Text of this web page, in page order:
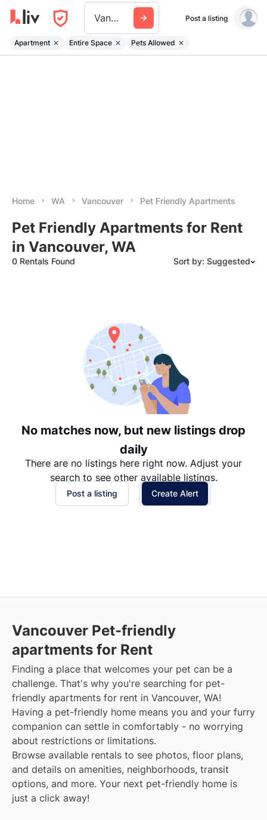
Vancouver Wa Post a listing
Apartment Entire Space Pets Allowed
Home WA Vancouver Pet Friendly Apartments
Pet Friendly Apartments for Rent
in Vancouver, WA
0 Rentals Found Sort by: Suggested
Date: Oldest to Newest
Price: High to Low
Price: Low to High
No matches now, but new listings drop
daily
There are no listings here right now. Adjust your
search to see other available listings.
Post a listing Create Alert
Vancouver Pet-friendly
apartments for Rent
Finding a place that welcomes your pet can be a
challenge. That's why you're searching for pet-
friendly apartments for rent in Vancouver, WA!
Having a pet-friendly home means you and your furry
companion can settle in comfortably - no worrying
about restrictions or limitations.
Browse available rentals to see photos, floor plans,
and details on amenities, neighborhoods, transit
options, and more. Your next pet-friendly home is
just a click away!